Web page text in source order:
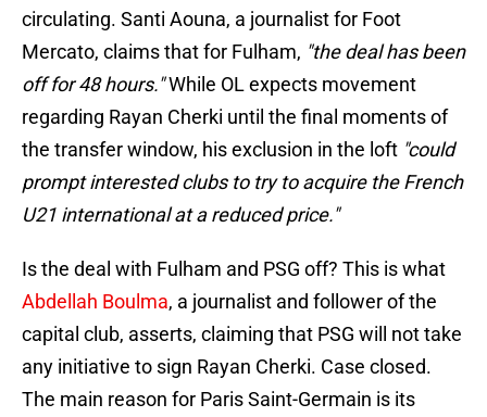
circulating. Santi Aouna, a journalist for Foot
Mercato, claims that for Fulham, "the deal has been
off for 48 hours."While OL expects movement
regarding Rayan Cherki until the final moments of
the transfer window, his exclusion in the loft "could
prompt interested clubs to try to acquire the French
U21 international at a reduced price."
Is the deal with Fulham and PSG off? This is what
Abdellah Boulma, a journalist and follower of the
capital club, asserts, claiming that PSG will not take
any initiative to sign Rayan Cherki. Case closed.
The main reason for Paris Saint-Germain is its